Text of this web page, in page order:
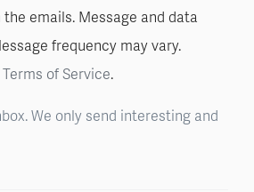
emails. Message and data
frequency may vary.
of Service.
We only send interesting and